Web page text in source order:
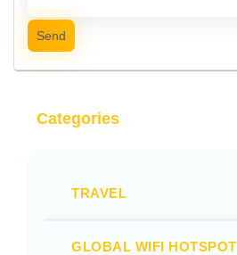
Send
Categories
TRAVEL
GLOBAL WIFI HOTSPOT